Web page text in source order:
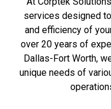
services designed
and efficiency of
over 20 years of
Dallas-Fort Worth,
unique needs of